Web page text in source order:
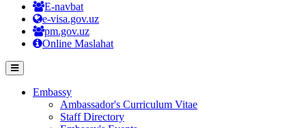
E-navbat
e-visa.gov.uz
pm.gov.uz
Online Maslahat
Embassy
Ambassador's Curriculum Vitae
Staff Directory